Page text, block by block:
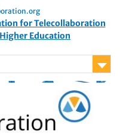
for Telecollaboration
Education